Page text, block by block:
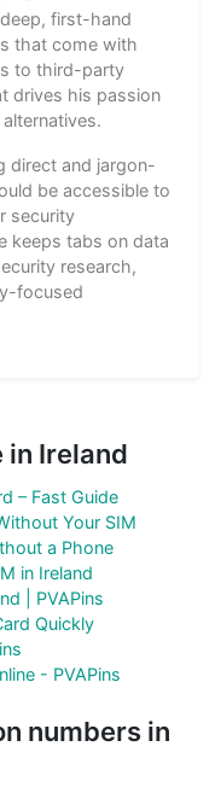
first-hand
that come with
to third-party
drives his passion
direct and jargon-
be accessible to
security
keeps tabs on data
research,
focused
in Ireland
– Fast Guide
Your SIM
a Phone
in Ireland
| PVAPins
Quickly
- PVAPins
numbers in